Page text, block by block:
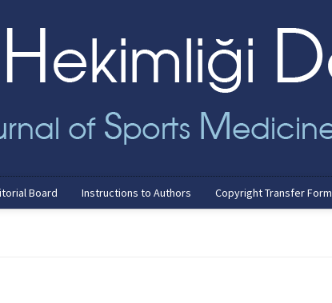
Board Instructions to Authors Copyright Transfer Form